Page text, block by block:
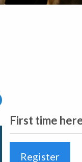
First time
Register